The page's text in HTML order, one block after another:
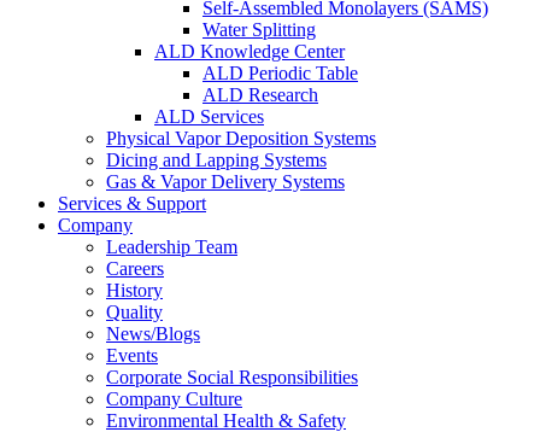
Self-Assembled Monolayers (SAMS)
Water Splitting
ALD Knowledge Center
ALD Periodic Table
ALD Research
ALD Services
Physical Vapor Deposition Systems
Dicing and Lapping Systems
Gas & Vapor Delivery Systems
Services & Support
Company
Leadership Team
Careers
History
Quality
News/Blogs
Events
Corporate Social Responsibilities
Company Culture
Environmental Health & Safety